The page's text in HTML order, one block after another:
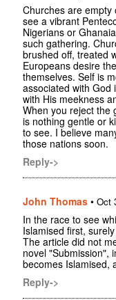
Churches are empty
see a vibrant
Nigerians or
such gathering.
brushed off, treated
Europeans desire
themselves. Self is
associated with God
with His meekness
When you reject the
is nothing gentle or
to see. I believe
those nations soon.
Reply->
John Thomas • Oct
In the race to see
Islamised first,
The article did not
novel "Submission",
becomes Islamised,
Reply->